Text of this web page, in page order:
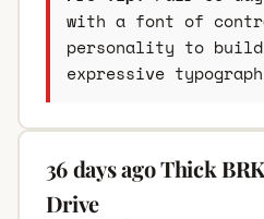
with a font of
personality to build
expressive
36 days ago Thick
Drive